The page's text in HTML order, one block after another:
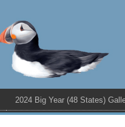
2024 Big Year (48 States)